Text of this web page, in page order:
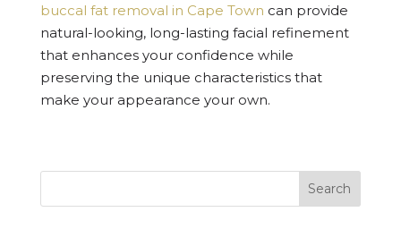
buccal fat removal in Cape Town can provide
natural-looking, long-lasting facial refinement
that enhances your confidence while
preserving the unique characteristics that
make your appearance your own.